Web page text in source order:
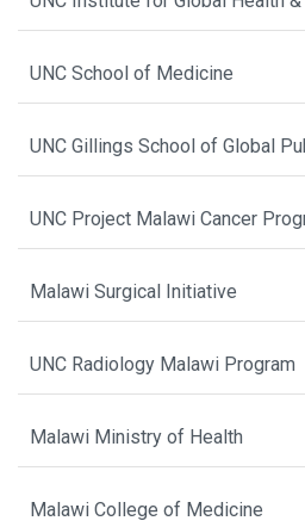
UNC School of Medicine
UNC Gillings School of Global
UNC Project Malawi Cancer
Malawi Surgical Initiative
UNC Radiology Malawi Program
Malawi Ministry of Health
Malawi College of Medicine